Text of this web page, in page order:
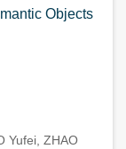
Objects
Yufei, ZHAO